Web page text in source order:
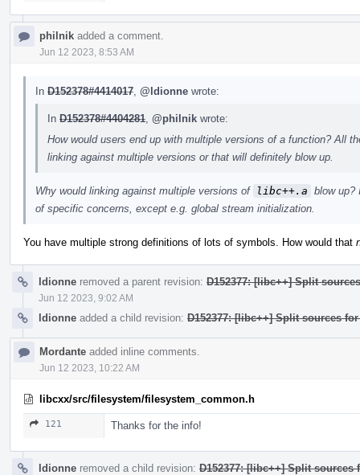
philnik added a comment.
Jun 12 2023, 8:53 AM
In D152378#4414017 @ldionne wrote:
In D152378#4404281 @philnik wrote:
How would users end up with multiple versions of a function? All
linking against multiple versions or that will definitely blow up.
Why would linking against multiple versions of libc++.a blow up?
of specific concerns, except e.g. global stream initialization.
You have multiple strong definitions of lots of symbols. How would that
ldionne removed a parent revision: D152377: [libc++] Split
Jun 12 2023, 9:02 AM
ldionne added a child revision: D152377: [libc++] Split sources
Mordante added inline comments.
Jun 12 2023, 10:22 AM
libcxx/src/filesystem/filesystem_common.h
121 Thanks for the info!
ldionne removed a child revision: D152377: [libc++] Split sources